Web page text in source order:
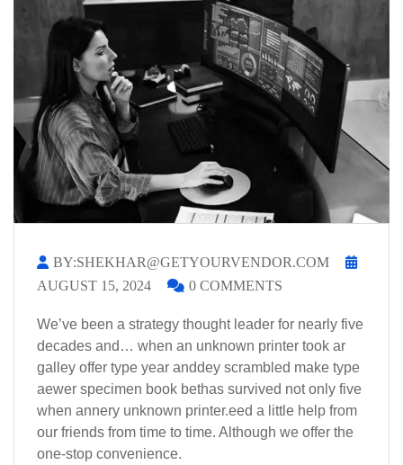
BY:SHEKHAR@GETYOURVENDOR.COM
AUGUST 15, 2024
0 COMMENTS
We’ve been a strategy thought leader for nearly five
decades and… when an unknown printer took ar
galley offer type year anddey scrambled make type
aewer specimen book bethas survived not only five
when annery unknown printer.eed a little help from
our friends from time to time. Although we offer the
one-stop convenience.